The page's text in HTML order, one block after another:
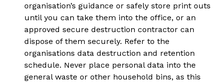
organisation’s guidance or safely store print outs
until you can take them into the office, or an
approved secure destruction contractor can
dispose of them securely. Refer to the
organisations data destruction and retention
schedule. Never place personal data into the
general waste or other household bins, as this